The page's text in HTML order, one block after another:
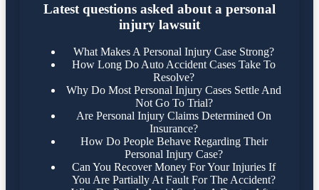
Latest questions asked about a personal
injury lawsuit
What Makes A Personal Injury Case Strong?
How Long Do Auto Accident Cases Take To
Resolve?
Why Do Most Personal Injury Cases Settle And
Not Go To Trial?
Are Personal Injury Claims Determined On
Insurance?
How Do People Behave Regarding Their
Personal Injury Case?
Can You Recover Money For Your Injuries If
You Are Partially At Fault For The Accident?